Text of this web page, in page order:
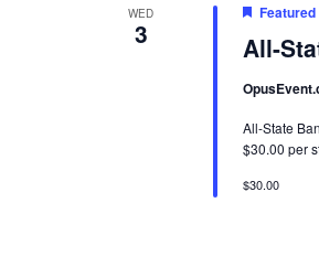
WED
3 All-
Featured
All-State
$30.00 per
$30.00